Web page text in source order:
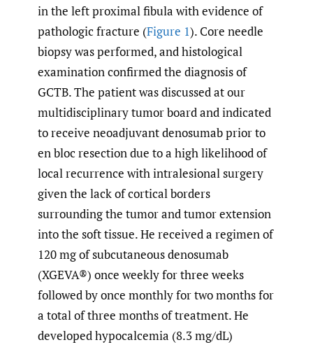
in the left proximal fibula with evidence of
pathologic fracture (Figure 1). Core needle
biopsy was performed, and histological
examination confirmed the diagnosis of
GCTB. The patient was discussed at our
multidisciplinary tumor board and indicated
to receive neoadjuvant denosumab prior to
en bloc resection due to a high likelihood of
local recurrence with intralesional surgery
given the lack of cortical borders
surrounding the tumor and tumor extension
into the soft tissue. He received a regimen of
120 mg of subcutaneous denosumab
(XGEVA®) once weekly for three weeks
followed by once monthly for two months for
a total of three months of treatment. He
developed hypocalcemia (8.3 mg/dL)